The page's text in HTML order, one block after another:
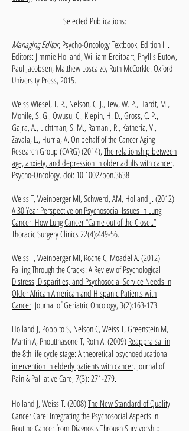
Selected Publications:
Managing Editor, Psycho-Oncology Textbook, Edition III.
Editors: Jimmie Holland, William Breitbart, Phyllis Butow,
Paul Jacobsen, Matthew Loscalzo, Ruth McCorkle. Oxford
University Press, 2015.
Weiss Wiesel, T. R., Nelson, C. J., Tew, W. P., Hardt, M.,
Mohile, S. G., Owusu, C., Klepin, H. D., Gross, C. P.,
Gajra, A., Lichtman, S. M., Ramani, R., Katheria, V.,
Zavala, L., Hurria, A. On behalf of the Cancer Aging
Research Group (CARG) (2014),The relationship between
age, anxiety, and depression in older adults with cancer.
Psycho-Oncology. doi: 10.1002/pon.3638
Weiss T, Weinberger MI, Schwerd, AM, Holland J. (2012)
A 30 Year Perspective on Psychosocial Issues in Lung
Cancer: How Lung Cancer “Came out of the Closet.”
Thoracic Surgery Clinics 22(4):449-56.
Weiss T, Weinberger MI, Roche C, Moadel A. (2012)
Falling Through the Cracks: A Review of Psychological
Distress, Disparities, and Psychosocial Service Needs In
Older African American and Hispanic Patients with
Cancer. Journal of Geriatric Oncology, 3(2):163-173.
Holland J, Poppito S, Nelson C, Weiss T, Greenstein M,
Martin A, Phoutthasone T, Roth A. (2009) Reappraisal in
the 8th life cycle stage: A theoretical psychoeducational
intervention in elderly patients with cancer. Journal of
Pain & Palliative Care, 7(3): 271-279.
Holland J, Weiss T. (2008)The New Standard of Quality
Cancer Care: Integrating the Psychosocial Aspects in
Routine Cancer from Diagnosis Through Survivorship.